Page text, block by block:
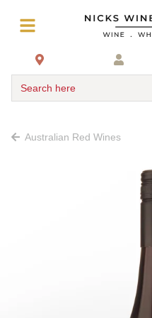
Search here
Australian Red Wines